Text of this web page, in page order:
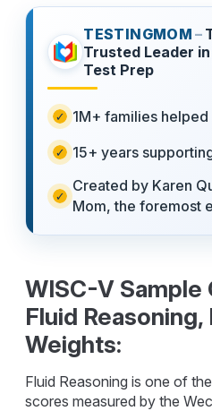
TESTINGMOM –
Trusted Leader
Test Prep
1M+ families helped
15+ years
Created by Karen
Mom, the foremost
WISC-V
Fluid Reasoning,
Weights:
Fluid Reasoning is one of
scores measured by the